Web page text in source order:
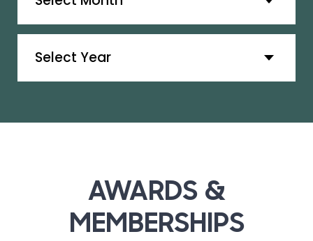
AWARDS &
MEMBERSHIPS